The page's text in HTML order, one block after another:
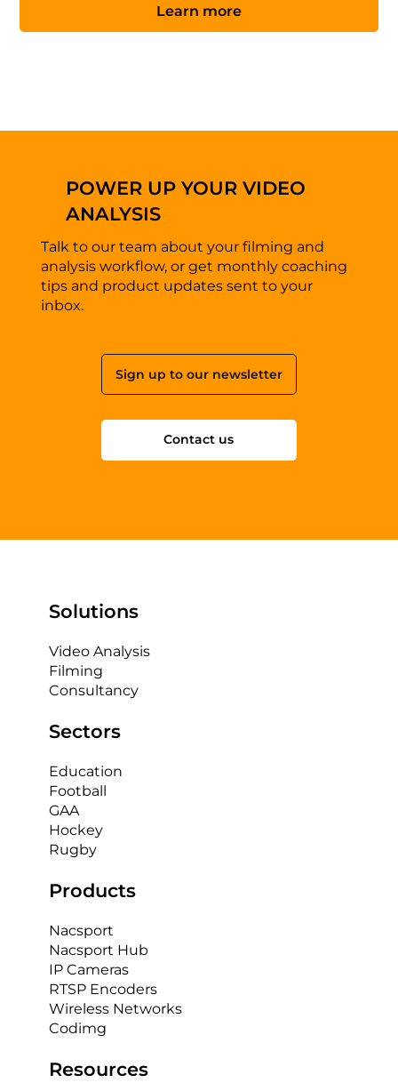
Learn more
POWER UP YOUR VIDEO
ANALYSIS
Talk to our team about your filming and
analysis workflow, or get monthly coaching
tips and product updates sent to your
inbox.
Contact us
Sign up to our newsletter
Solutions
Video Analysis
Filming
Consultancy
Products
Nacsport
Nacsport Hub
IP Cameras
RTSP Encoders
Wireless Networks
Codimg
Sectors
Education
Football
GAA
Hockey
Rugby
Resources